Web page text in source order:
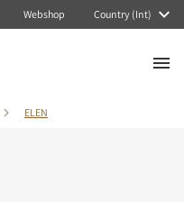
Webshop Country (Int)
ELEN